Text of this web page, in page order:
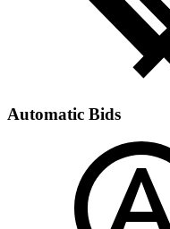
Automatic Bids